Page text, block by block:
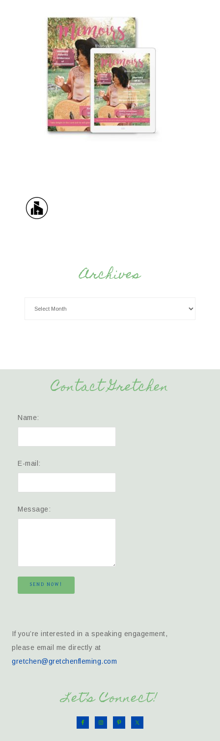
Archives
Contact Gretchen
Name:
E-mail:
Message:
SEND NOW!
If you’re interested in a speaking engagement,
please email me directly at
gretchen@gretchenfleming.com
Let’s Connect!